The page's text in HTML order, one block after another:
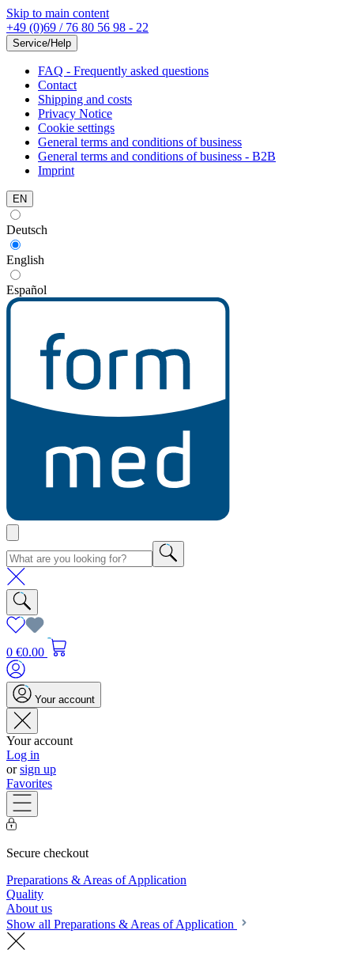
Skip to main content
+49 (0)69 / 76 80 56 98 - 22
Service/Help
FAQ - Frequently asked questions
Contact
Shipping and costs
Privacy Notice
Cookie settings
General terms and conditions of business
General terms and conditions of business - B2B
Imprint
EN
Deutsch
English
Español
0 €0.00
Your account
Your account
Log in
orsign up
Favorites
Secure checkout
Preparations & Areas of Application
Quality
About us
Show all Preparations & Areas of Application